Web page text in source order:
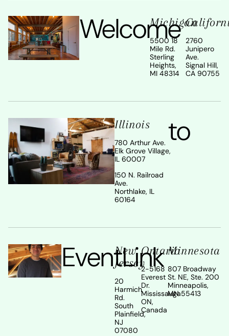
Welcome
Michigan
5500 18
Mile Rd.
Sterling
Heights,
MI 48314
2760
Junipero
Ave.
Signal Hill,
CA 90755
Illinois
780 Arthur Ave.
Elk Grove Village,
IL 60007
150 N. Railroad
Ave.
Northlake, IL
60164
to
EventLink
New
Jersey
20
Harmich
Rd.
South
Plainfield,
NJ
07080
Ontario
2-5168
Everest
Dr.
Mississauga
ON,
Canada
Minnesota
807 Broadway
St. NE, Ste. 200
Minneapolis,
MN 55413